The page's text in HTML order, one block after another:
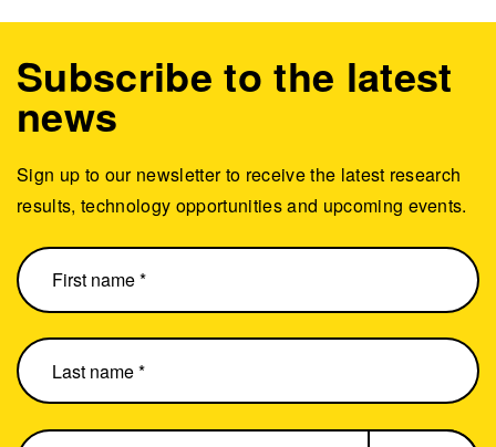
Subscribe to the latest
news
Sign up to our newsletter to receive the latest research
results, technology opportunities and upcoming events.